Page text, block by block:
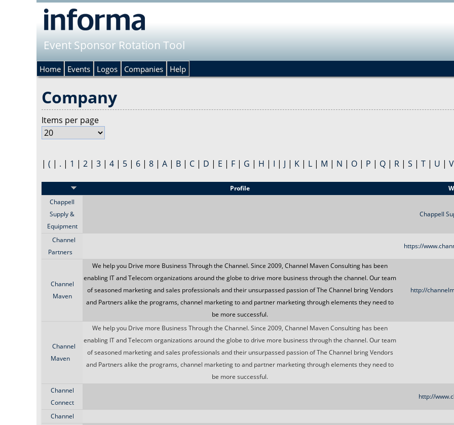
Event Sponsor Rotation Tool
Company
Items per page
| ( | . | 1 | 2 | 3 | 4 | 5 | 6 | 8 | A | B | C | D | E | F | G | H | I | J | K | L | M | N | O | P | Q | R | S | T | U | V
Profile
Chappell
Supply &
Equipment
Chappell
Channel
Partners
https://
Channel
Maven
We help you Drive more Business Through the Channel. Since 2009, Channel Maven Consulting has been
enabling IT and Telecom organizations around the globe to drive more business through the channel. Our team
of seasoned marketing and sales professionals and their unsurpassed passion of The Channel bring Vendors
and Partners alike the programs, channel marketing to and partner marketing through elements they need to
be more successful.
http://
Channel
Maven
We help you Drive more Business Through the Channel. Since 2009, Channel Maven Consulting has been
enabling IT and Telecom organizations around the globe to drive more business through the channel. Our team
of seasoned marketing and sales professionals and their unsurpassed passion of The Channel bring Vendors
and Partners alike the programs, channel marketing to and partner marketing through elements they need to
be more successful.
Channel
Connect
http://
Channel
Home Events Logos Companies Help